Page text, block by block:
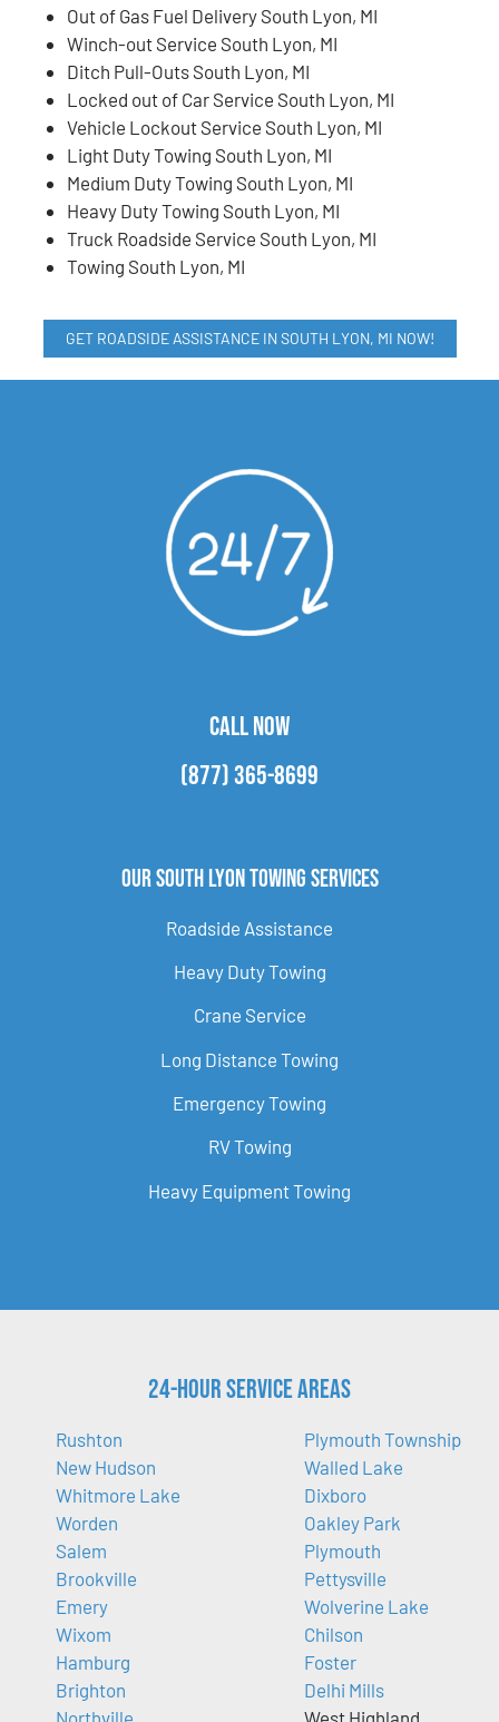
Out of Gas Fuel Delivery South Lyon, MI
Winch-out Service South Lyon, MI
Ditch Pull-Outs South Lyon, MI
Locked out of Car Service South Lyon, MI
Vehicle Lockout Service South Lyon, MI
Light Duty Towing South Lyon, MI
Medium Duty Towing South Lyon, MI
Heavy Duty Towing South Lyon, MI
Truck Roadside Service South Lyon, MI
Towing South Lyon, MI
GET ROADSIDE ASSISTANCE IN SOUTH LYON, MI NOW!
CALL NOW
(877) 365-8699
Our South Lyon Towing Services
Roadside Assistance
Heavy Duty Towing
Crane Service
Long Distance Towing
Emergency Towing
RV Towing
Heavy Equipment Towing
24-Hour Service Areas
Rushton
New Hudson
Whitmore Lake
Worden
Salem
Brookville
Emery
Wixom
Hamburg
Brighton
Plymouth Township
Walled Lake
Dixboro
Oakley Park
Plymouth
Pettysville
Wolverine Lake
Chilson
Foster
Delhi Mills